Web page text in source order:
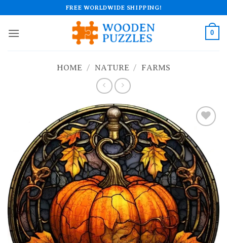
to
content
FREE WORLDWIDE SHIPPING!
0
HOME / NATURE / FARMS
Add to
wishlist